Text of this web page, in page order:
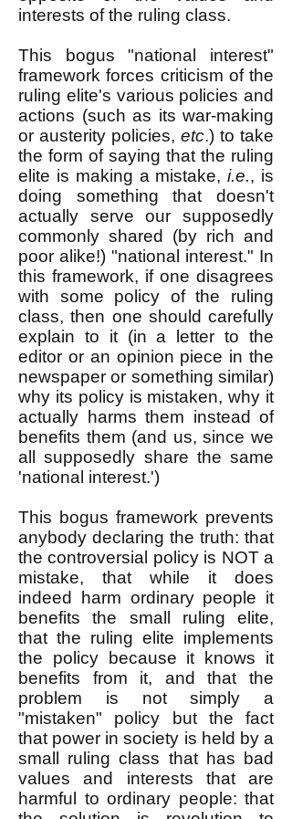
interests of the ruling class.
This bogus "national interest"
framework forces criticism of the
ruling elite's various policies and
actions (such as its war-making
or austerity policies, etc.) to take
the form of saying that the ruling
elite is making a mistake,i.e., is
doing something that doesn't
actually serve our supposedly
commonly shared (by rich and
poor alike!) "national interest." In
this framework, if one disagrees
with some policy of the ruling
class, then one should carefully
explain to it (in a letter to the
editor or an opinion piece in the
newspaper or something similar)
why its policy is mistaken, why it
actually harms them instead of
benefits them (and us, since we
all supposedly share the same
'national interest.')
This bogus framework prevents
anybody declaring the truth: that
the controversial policy is NOT a
mistake, that while it does
indeed harm ordinary people it
benefits the small ruling elite,
that the ruling elite implements
the policy because it knows it
benefits from it, and that the
problem is not simply a
"mistaken" policy but the fact
that power in society is held by a
small ruling class that has bad
values and interests that are
harmful to ordinary people: that